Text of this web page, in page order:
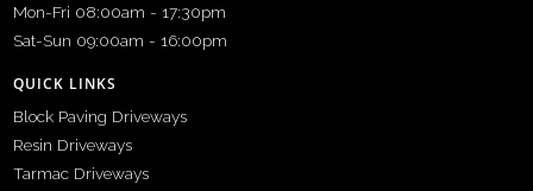
Mon-Fri 08:00am - 17:30pm
Sat-Sun 09:00am - 16:00pm
QUICK LINKS
Block Paving Driveways
Resin Driveways
Tarmac Driveways